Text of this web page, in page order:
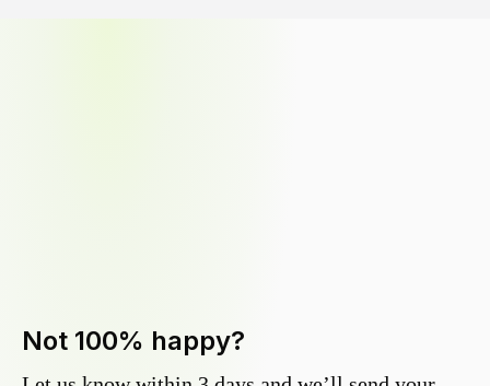
Not 100% happy?